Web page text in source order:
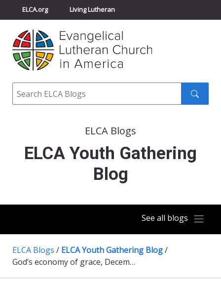
ELCA.org Living Lutheran
Churchwide Assembly
ELCA Directory
Search
ELCA Blogs
ELCA Youth Gathering
Blog
See all blogs
ELCA Blogs / ELCA Youth Gathering Blog/
God’s economy of grace, December, 2011